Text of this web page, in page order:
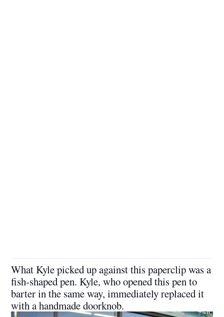
What Kyle picked up against this paperclip was a
fish-shaped pen. Kyle, who opened this pen to
barter in the same way, immediately replaced it
with a handmade doorknob.